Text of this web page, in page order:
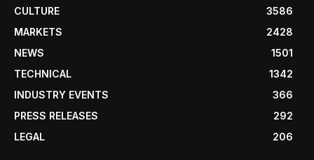
CULTURE
3586
MARKETS
2428
NEWS
1501
TECHNICAL
1342
INDUSTRY EVENTS
366
PRESS RELEASES
292
LEGAL
206